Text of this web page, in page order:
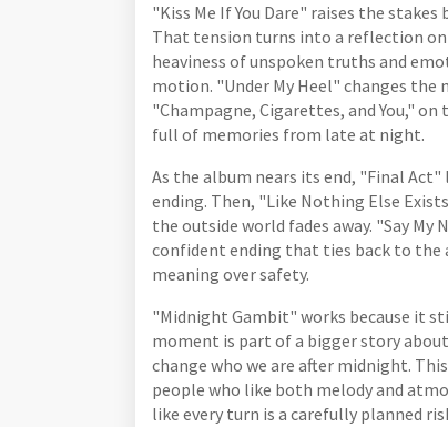
"Kiss Me If You Dare" raises the
That tension turns into a reflection
heaviness of unspoken truths and
motion. "Under My Heel" changes the
"Champagne, Cigarettes, and You,"
full of memories from late at night.
As the album nears its end, "Final
ending. Then, "Like Nothing Else
the outside world fades away. "Say
confident ending that ties back to the
meaning over safety.
"Midnight Gambit" works because it
moment is part of a bigger story
change who we are after midnight.
people who like both melody and
like every turn is a carefully planned